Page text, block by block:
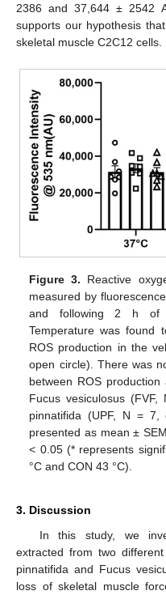
2386 and 37,644 ± 2542
supports our hypothesis
skeletal muscle C2C12 cells.
Figure 3. Reactive
measured by
and following 2 h of
Temperature was found
ROS production in the
open circle). There was
between ROS
Fucus vesiculosus
pinnatifida (UPF, N = 7,
presented as mean ±
< 0.05 (* represents
°C and CON 43 °C).
3. Discussion
In this study, we
extracted from two
pinnatifida and Fucus
loss of skeletal muscle